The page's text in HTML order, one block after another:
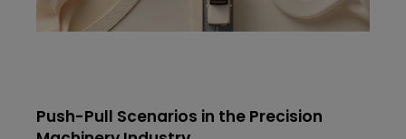
Push-Pull Scenarios in the Precision